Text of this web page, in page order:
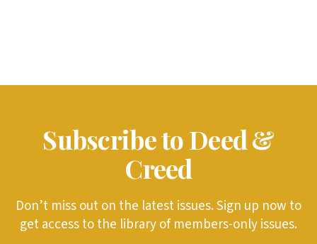
Subscribe to Deed &
Creed
Don’t miss out on the latest issues. Sign up now to
get access to the library of members-only issues.